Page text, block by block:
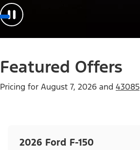
Featured Offers
Pricing for August 7, 2026 and 43085
2026 Ford F-150